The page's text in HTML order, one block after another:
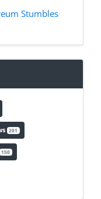
Stumbles
201
150